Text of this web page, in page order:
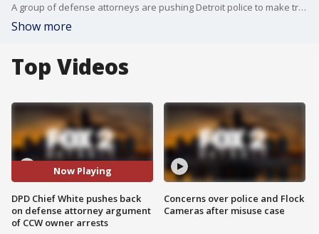
A group of defense attorneys are pushing Detroit police to make traffic stop data public. Although the current police chief has not been in charge since the beginning of the period where arrests spiked, he says his officers have not done anything wrong.
Show more
Top Videos
Now Playing
DPD Chief White pushes back
on defense attorney argument
of CCW owner arrests
Concerns over police and Flock
Cameras after misuse case